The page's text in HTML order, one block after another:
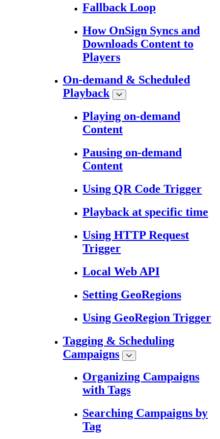
Fallback Loop
How OnSign Syncs and
Downloads Content to
Players
On-demand & Scheduled
Playback
Playing on-demand
Content
Pausing on-demand
Content
Using QR Code Trigger
Playback at specific time
Using HTTP Request
Trigger
Local Web API
Setting GeoRegions
Using GeoRegion Trigger
Tagging & Scheduling
Campaigns
Organizing Campaigns
with Tags
Searching Campaigns by
Tag